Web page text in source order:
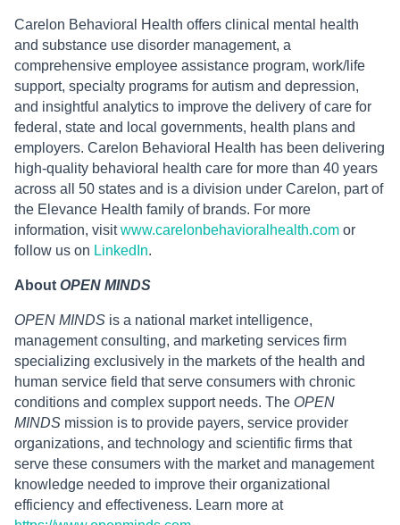
Carelon Behavioral Health offers clinical mental health
and substance use disorder management, a
comprehensive employee assistance program, work/life
support, specialty programs for autism and depression,
and insightful analytics to improve the delivery of care for
federal, state and local governments, health plans and
employers. Carelon Behavioral Health has been delivering
high-quality behavioral health care for more than 40 years
across all 50 states and is a division under Carelon, part of
the Elevance Health family of brands. For more
information, visitwww.carelonbehavioralhealth.com or
follow us on LinkedIn.
About OPEN MINDS
OPEN MINDS is a national market intelligence,
management consulting, and marketing services firm
specializing exclusively in the markets of the health and
human service field that serve consumers with chronic
conditions and complex support needs. The OPEN
MINDS mission is to provide payers, service provider
organizations, and technology and scientific firms that
serve these consumers with the market and management
knowledge needed to improve their organizational
efficiency and effectiveness. Learn more at